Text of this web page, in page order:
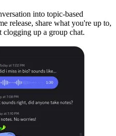
into topic-based
release, share what you're up to,
up a group chat.